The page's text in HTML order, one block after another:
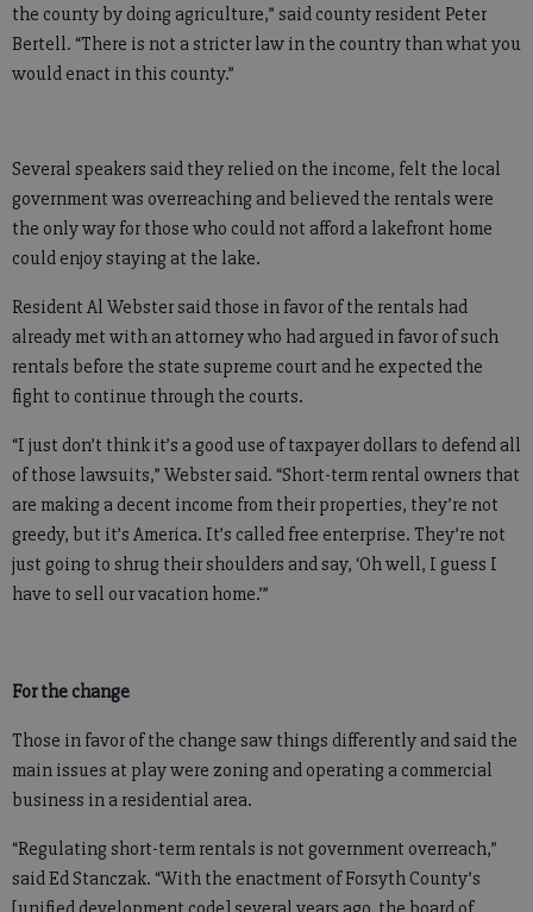
the county by doing agriculture,” said county resident Peter
Bertell. “There is not a stricter law in the country than what you
would enact in this county.”
Several speakers said they relied on the income, felt the local
government was overreaching and believed the rentals were
the only way for those who could not afford a lakefront home
could enjoy staying at the lake.
Resident Al Webster said those in favor of the rentals had
already met with an attorney who had argued in favor of such
rentals before the state supreme court and he expected the
fight to continue through the courts.
“I just don’t think it’s a good use of taxpayer dollars to defend all
of those lawsuits,” Webster said. “Short-term rental owners that
are making a decent income from their properties, they’re not
greedy, but it’s America. It’s called free enterprise. They’re not
just going to shrug their shoulders and say, ‘Oh well, I guess I
have to sell our vacation home.’”
For the change
Those in favor of the change saw things differently and said the
main issues at play were zoning and operating a commercial
business in a residential area.
“Regulating short-term rentals is not government overreach,”
said Ed Stanczak. “With the enactment of Forsyth County’s